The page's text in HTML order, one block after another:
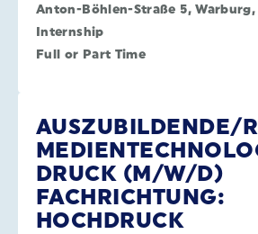
Anton-Böhlen-Straße 5, Warburg,
Internship
Full or Part Time
AUSZUBILDENDE/
DRUCK (M/W/D)
FACHRICHTUNG:
HOCHDRUCK